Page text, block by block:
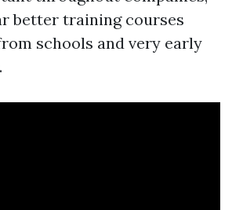
better training courses
schools and very early